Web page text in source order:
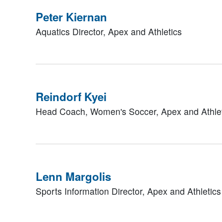
Peter Kiernan
Aquatics Director, Apex and Athletics
Reindorf Kyei
Head Coach, Women's Soccer, Apex and
Lenn Margolis
Sports Information Director, Apex and Athletics